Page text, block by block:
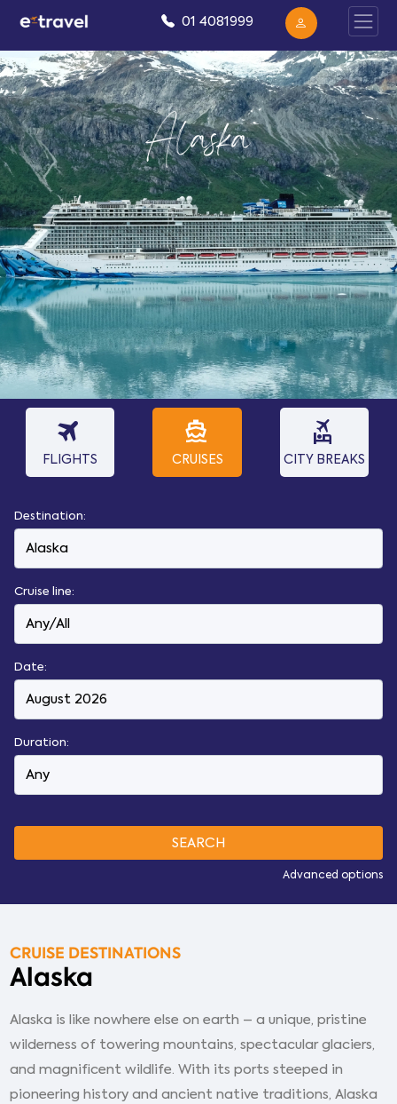
01 4081999
Alaska
travel
FLIGHTS
directions_boat
CRUISES
flights_and_hotels
CITY BREAKS
Destination:
Cruise line:
Date:
Duration:
Advanced options
CRUISE DESTINATIONS
Alaska
Alaska is like nowhere else on earth – a unique, pristine
wilderness of towering mountains, spectacular glaciers,
and magnificent wildlife. With its ports steeped in
pioneering history and ancient native traditions, Alaska